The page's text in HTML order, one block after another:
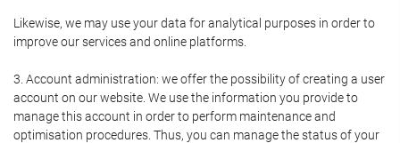
Likewise, we may use your data for analytical purposes in order to
improve our services and online platforms.
3. Account administration: we offer the possibility of creating a user
account on our website. We use the information you provide to
manage this account in order to perform maintenance and
optimisation procedures. Thus, you can manage the status of your